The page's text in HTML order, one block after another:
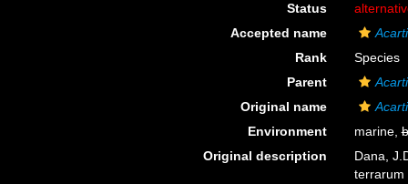
Status
Accepted name
Rank
Species
Parent
Original name
Environment
marine,
Original description
Dana,
terrarum